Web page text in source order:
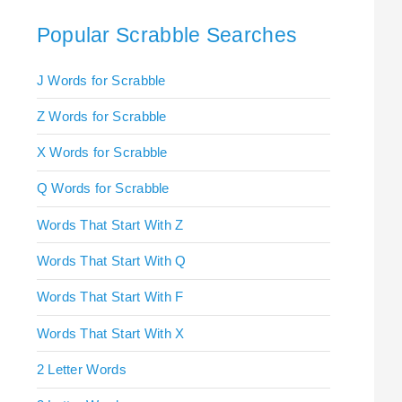
Popular Scrabble Searches
J Words for Scrabble
Z Words for Scrabble
X Words for Scrabble
Q Words for Scrabble
Words That Start With Z
Words That Start With Q
Words That Start With F
Words That Start With X
2 Letter Words